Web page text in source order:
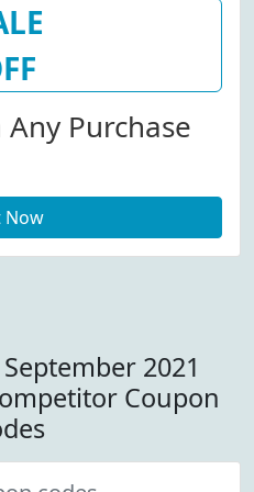
Purchase
Now
2021
Coupon